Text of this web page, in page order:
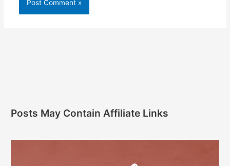
Posts May Contain Affiliate Links